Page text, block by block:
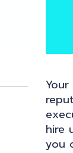
hire
you